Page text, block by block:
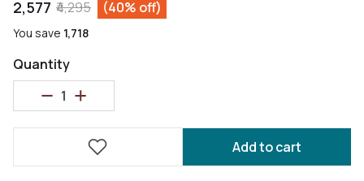
₹2,577 ₹4,295 (40% off)
You save ₹1,718
Quantity
Add to cart